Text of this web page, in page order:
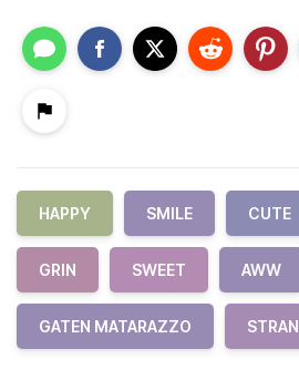
HAPPY SMILE CUTE
GRIN SWEET AWW
GATEN MATARAZZO